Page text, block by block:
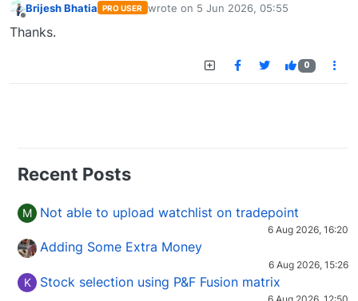
Brijesh Bhatia PRO USER wrote on 5 Jun 2026, 05:55
last edited by
Thanks.
0
Recent Posts
M Not able to upload watchlist on tradepoint
6 Aug 2026, 16:20
Adding Some Extra Money
6 Aug 2026, 15:26
K Stock selection using P&F Fusion matrix